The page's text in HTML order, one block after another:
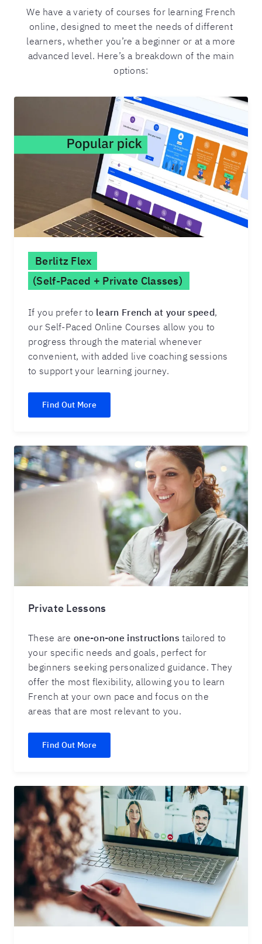
We have a variety of courses for learning French
online, designed to meet the needs of different
learners, whether you’re a beginner or at a more
advanced level. Here’s a breakdown of the main
options:
Berlitz Flex
(Self-Paced + Private Classes)
If you prefer to learn French at your speed,
our Self-Paced Online Courses allow you to
progress through the material whenever
convenient, with added live coaching sessions
to support your learning journey.
Find Out More
Private Lessons
These are one-on-one instructionstailored to
your specific needs and goals, perfect for
beginners seeking personalized guidance. They
offer the most flexibility, allowing you to learn
French at your own pace and focus on the
areas that are most relevant to you.
Find Out More